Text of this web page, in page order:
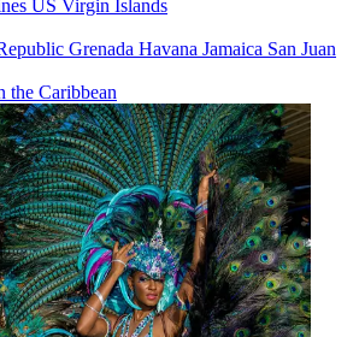
US Virgin Islands
Grenada Havana Jamaica San Juan
the Caribbean